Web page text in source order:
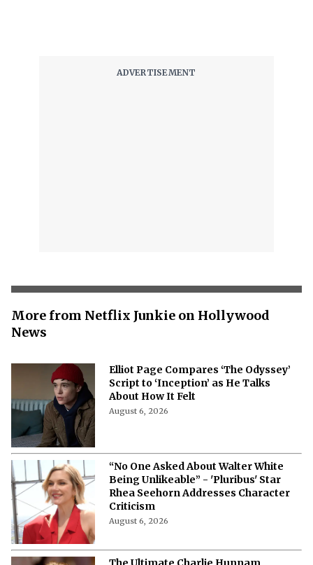
More from Netflix Junkie on Hollywood
News
Elliot Page Compares ‘The Odyssey’
Script to ‘Inception’ as He Talks
About How It Felt
August 6, 2026
“No One Asked About Walter White
Being Unlikeable” - 'Pluribus' Star
Rhea Seehorn Addresses Character
Criticism
August 6, 2026